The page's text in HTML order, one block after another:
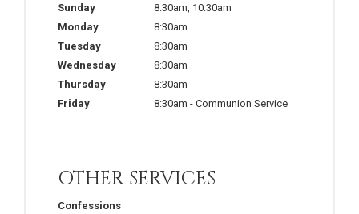
Sunday
8:30am 10:30am
Monday
8:30am
Tuesday
8:30am
Wednesday
8:30am
Thursday
8:30am
Friday
8:30am - Communion Service
OTHER SERVICES
Confessions